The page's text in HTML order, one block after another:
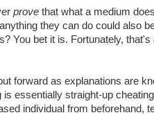
prove that what a medium
they can do could also
You bet it is. Fortunately, that's
forward as explanations are
essentially straight-up
individual from beforehand,